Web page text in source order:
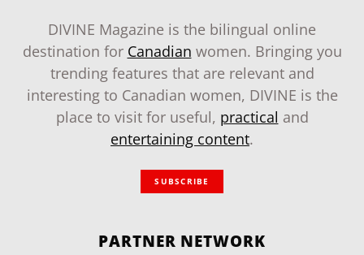
DIVINE Magazine is the bilingual online
destination for Canadian women. Bringing you
trending features that are relevant and
interesting to Canadian women, DIVINE is the
place to visit for useful, practical and
entertaining content.
SUBSCRIBE
PARTNER NETWORK